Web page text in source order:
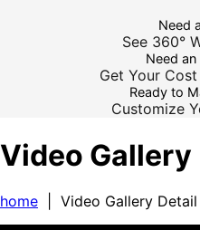
Need
See 360°
Need
Get Your
Ready to
Customize
Video Gallery
home | Video Gallery Detail